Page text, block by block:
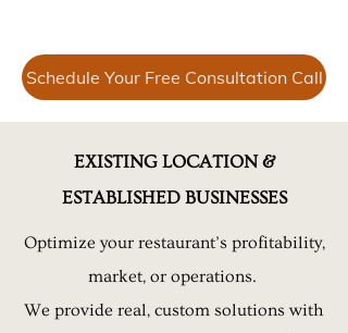
Schedule Your Free Consultation Call
EXISTING LOCATION &
ESTABLISHED BUSINESSES
Optimize your restaurant’s profitability,
market, or operations.
We provide real, custom solutions with